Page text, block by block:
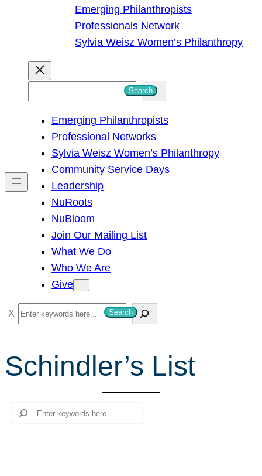
Emerging Philanthropists
Professionals Network
Sylvia Weisz Women’s Philanthropy
h
Search
Emerging Philanthropists
Professional Networks
Sylvia Weisz Women’s Philanthropy
Community Service Days
Leadership
NuRoots
NuBloom
Join Our Mailing List
What We Do
Who We Are
Give
S
e
r
c
Search
Schindler’s List
Search